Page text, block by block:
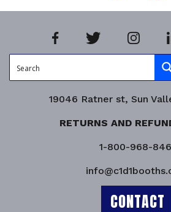
19046 Ratner st, Sun
RETURNS AND
1-800-968-
CONTACT